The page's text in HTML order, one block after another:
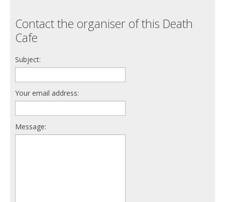
Contact the organiser of this Death
Cafe
Subject:
Your email address:
Message: